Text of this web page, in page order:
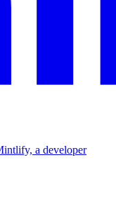
a developer